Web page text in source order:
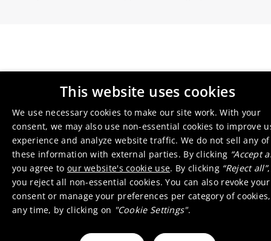
This website uses cookies
We use necessary cookies to make our site work. With your
consent, we may also use non-essential cookies to improve
experience and analyze website traffic. We do not sell any of
these information with external parties. By clicking “Accept
you agree to our website's cookie use. By clicking “Reject all”,
you reject all non-essential cookies. You can also revoke your
consent or manage your preferences per category of
any time, by clicking on "Cookie Settings".